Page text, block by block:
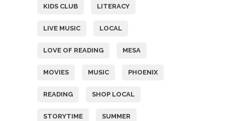
KIDS CLUB LITERACY
LIVE MUSIC LOCAL
LOVE OF READING MESA
MOVIES MUSIC PHOENIX
READING SHOP LOCAL
STORYTIME SUMMER